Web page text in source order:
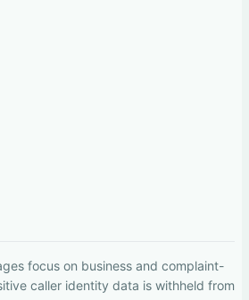
focus on business and complaint-
caller identity data is withheld from